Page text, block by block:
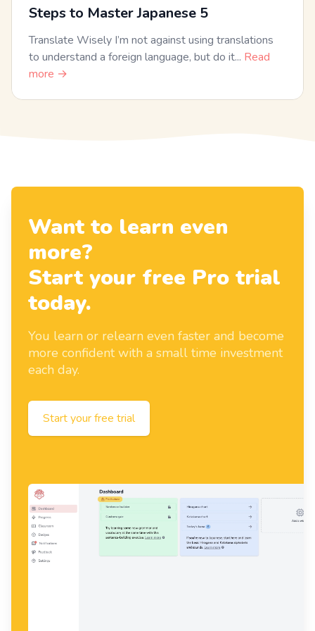
Steps to Master Japanese 5
Translate Wisely I’m not against using translations
to understand a foreign language, but do it... Read
more →
Want to learn even
more?
Start your free Pro trial
today.
You learn or relearn even faster and become
more confident with a small time investment
each day.
Start your free trial